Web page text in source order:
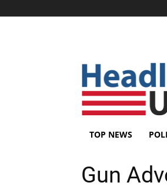
TOP NEWS
Gun